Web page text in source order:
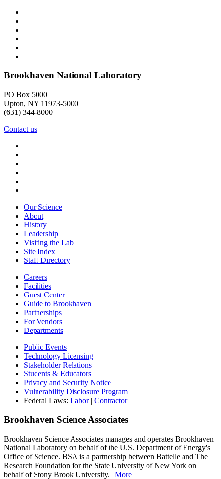
Brookhaven National Laboratory
PO Box 5000
Upton, NY 11973-5000
(631) 344-8000
Contact us
Our Science
About
History
Leadership
Visiting the Lab
Site Index
Staff Directory
Careers
Facilities
Guest Center
Guide to Brookhaven
Partnerships
For Vendors
Departments
Public Events
Technology Licensing
Stakeholder Relations
Students & Educators
Privacy and Security Notice
Vulnerability Disclosure Program
Federal Laws: Labor| Contractor
Brookhaven Science Associates
Brookhaven Science Associates manages and operates Brookhaven
National Laboratory on behalf of the U.S. Department of Energy's
Office of Science. BSA is a partnership between Battelle and The
Research Foundation for the State University of New York on
behalf of Stony Brook University. | More